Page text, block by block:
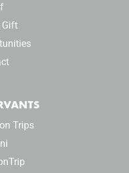
Gift
Trips